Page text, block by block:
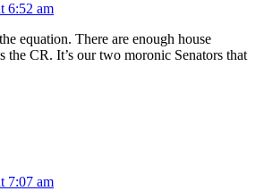
6:52 am
equation. There are enough house
the CR. It’s our two moronic Senators that
7:07 am